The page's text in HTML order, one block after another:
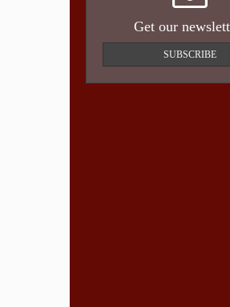
Get our
SUBSCRIBE